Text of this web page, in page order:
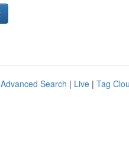
Advanced Search | Live | Tag